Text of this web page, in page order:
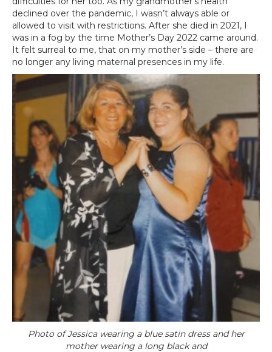
declined over the pandemic, I wasn’t always able or
allowed to visit with restrictions. After she died in 2021, I
was in a fog by the time Mother’s Day 2022 came around.
It felt surreal to me, that on my mother’s side – there are
no longer any living maternal presences in my life.
Photo of Jessica wearing a blue satin dress and her
mother wearing a long black and